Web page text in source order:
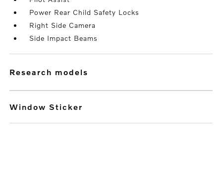
Power Rear Child Safety Locks
Right Side Camera
Side Impact Beams
research models
Window Sticker